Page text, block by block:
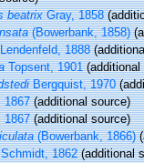
beatrixGray, 1858
(Bowerbank, 1858)
1888
Topsent, 1901(additional
Bergquist, 1970
1867(additional source)
1867(additional source)
(Bowerbank, 1866)
1862(additional